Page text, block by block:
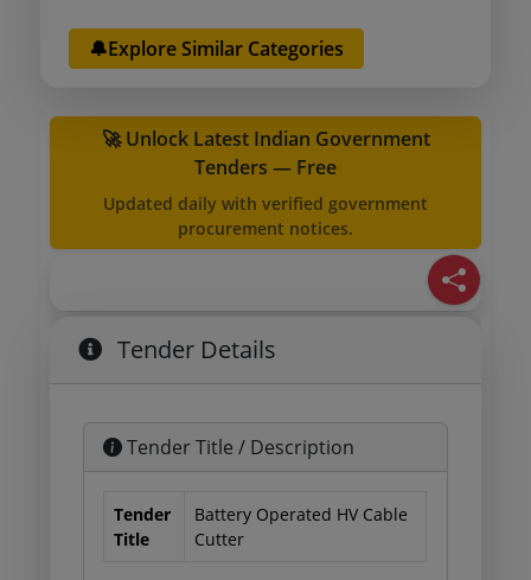
🔔Explore Similar Categories
🚀 Unlock Latest Indian Government
Tenders — Free
Updated daily with verified government
procurement notices.
Tender Details
Tender Title / Description
Tender
Title
Battery Operated HV Cable
Cutter